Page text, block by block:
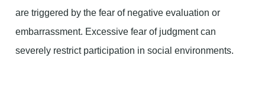
are triggered by the fear of negative evaluation or
embarrassment. Excessive fear of judgment can
severely restrict participation in social environments.